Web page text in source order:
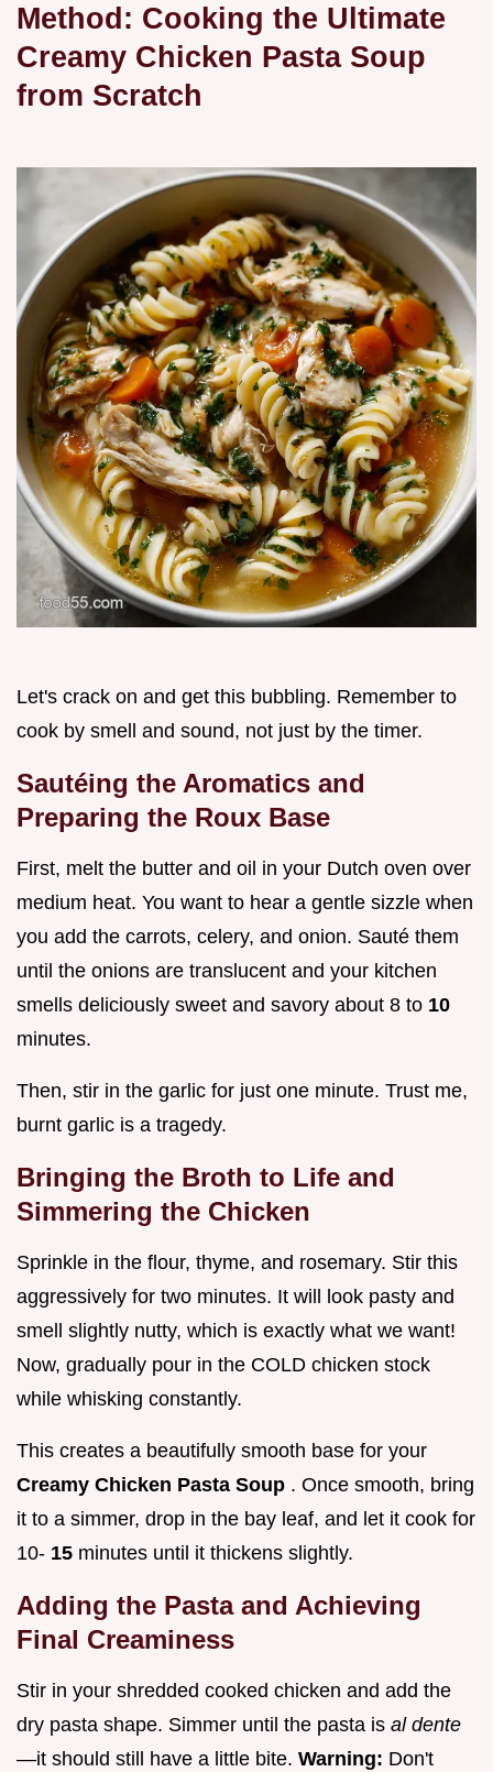
Method: Cooking the Ultimate
Creamy Chicken Pasta Soup
from Scratch
Let's crack on and get this bubbling. Remember to
cook by smell and sound, not just by the timer.
Sautéing the Aromatics and
Preparing the Roux Base
First, melt the butter and oil in your Dutch oven over
medium heat. You want to hear a gentle sizzle when
you add the carrots, celery, and onion. Sauté them
until the onions are translucent and your kitchen
smells deliciously sweet and savory about 8 to 10
minutes.
Then, stir in the garlic for just one minute. Trust me,
burnt garlic is a tragedy.
Bringing the Broth to Life and
Simmering the Chicken
Sprinkle in the flour, thyme, and rosemary. Stir this
aggressively for two minutes. It will look pasty and
smell slightly nutty, which is exactly what we want!
Now, gradually pour in the COLD chicken stock
while whisking constantly.
This creates a beautifully smooth base for your
Creamy Chicken Pasta Soup . Once smooth, bring
it to a simmer, drop in the bay leaf, and let it cook for
10- 15 minutes until it thickens slightly.
Adding the Pasta and Achieving
Final Creaminess
Stir in your shredded cooked chicken and add the
dry pasta shape. Simmer until the pasta is al dente
—it should still have a little bite. Warning: Don't